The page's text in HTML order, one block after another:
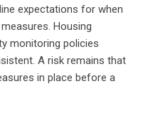
expectations for when
Housing
monitoring policies
A risk remains that
in place before a